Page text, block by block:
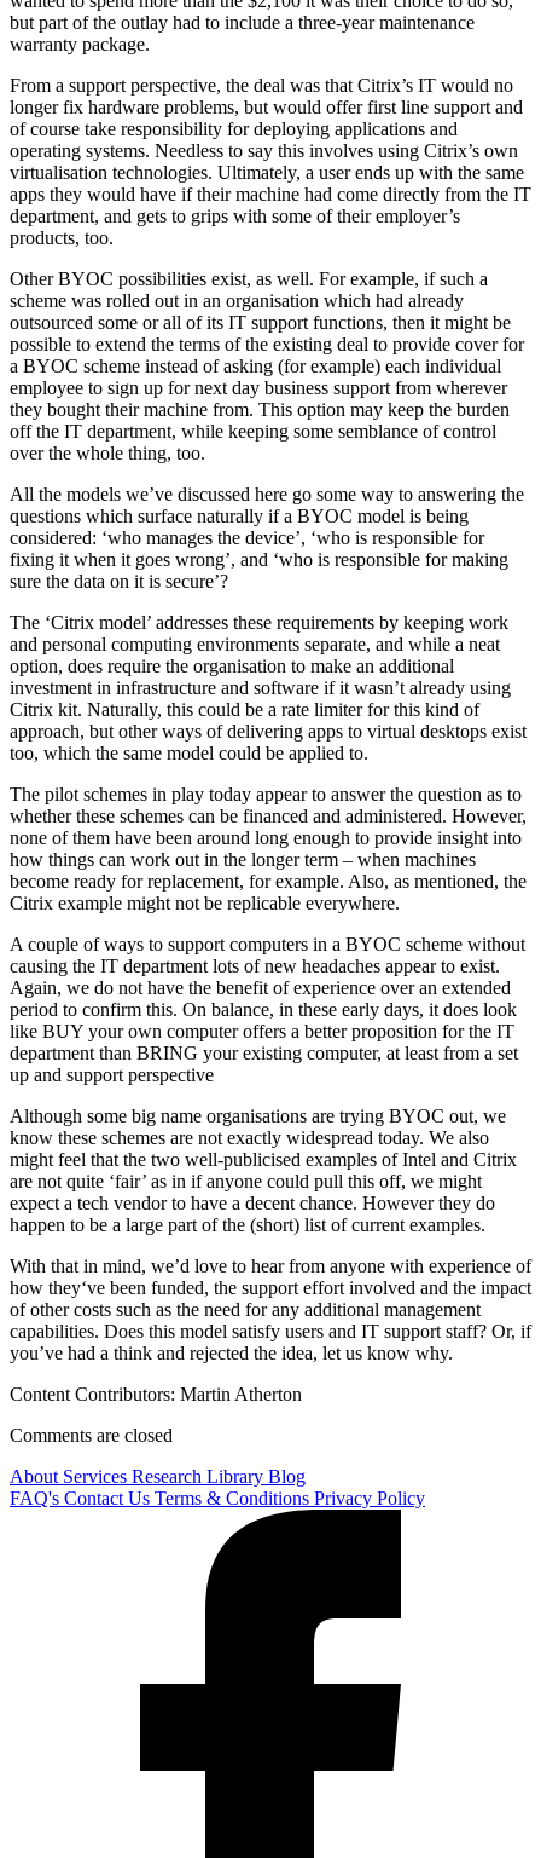
but part of the outlay had to include a three-year maintenance
warranty package.
From a support perspective, the deal was that Citrix’s IT would no
longer fix hardware problems, but would offer first line support and
of course take responsibility for deploying applications and
operating systems. Needless to say this involves using Citrix’s own
virtualisation technologies. Ultimately, a user ends up with the same
apps they would have if their machine had come directly from the IT
department, and gets to grips with some of their employer’s
products, too.
Other BYOC possibilities exist, as well. For example, if such a
scheme was rolled out in an organisation which had already
outsourced some or all of its IT support functions, then it might be
possible to extend the terms of the existing deal to provide cover for
a BYOC scheme instead of asking (for example) each individual
employee to sign up for next day business support from wherever
they bought their machine from. This option may keep the burden
off the IT department, while keeping some semblance of control
over the whole thing, too.
All the models we’ve discussed here go some way to answering the
questions which surface naturally if a BYOC model is being
considered: ‘who manages the device’, ‘who is responsible for
fixing it when it goes wrong’, and ‘who is responsible for making
sure the data on it is secure’?
The ‘Citrix model’ addresses these requirements by keeping work
and personal computing environments separate, and while a neat
option, does require the organisation to make an additional
investment in infrastructure and software if it wasn’t already using
Citrix kit. Naturally, this could be a rate limiter for this kind of
approach, but other ways of delivering apps to virtual desktops exist
too, which the same model could be applied to.
The pilot schemes in play today appear to answer the question as to
whether these schemes can be financed and administered. However,
none of them have been around long enough to provide insight into
how things can work out in the longer term – when machines
become ready for replacement, for example. Also, as mentioned, the
Citrix example might not be replicable everywhere.
A couple of ways to support computers in a BYOC scheme without
causing the IT department lots of new headaches appear to exist.
Again, we do not have the benefit of experience over an extended
period to confirm this. On balance, in these early days, it does look
like BUY your own computer offers a better proposition for the IT
department than BRING your existing computer, at least from a set
up and support perspective
Although some big name organisations are trying BYOC out, we
know these schemes are not exactly widespread today. We also
might feel that the two well-publicised examples of Intel and Citrix
are not quite ‘fair’ as in if anyone could pull this off, we might
expect a tech vendor to have a decent chance. However they do
happen to be a large part of the (short) list of current examples.
With that in mind, we’d love to hear from anyone with experience of
how they‘ve been funded, the support effort involved and the impact
of other costs such as the need for any additional management
capabilities. Does this model satisfy users and IT support staff? Or, if
you’ve had a think and rejected the idea, let us know why.
Content Contributors: Martin Atherton
Comments are closed
About Services Research Library Blog
FAQ's Contact Us Terms & Conditions Privacy Policy